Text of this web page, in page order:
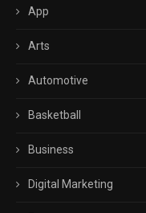
App
Arts
Automotive
Basketball
Business
Digital Marketing